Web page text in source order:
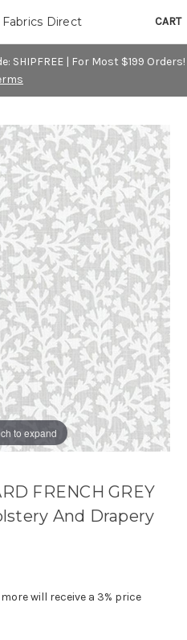
SHIPFREE | For Most $199 Orders!
CART
Direct
to expand
FRENCH GREY
And Drapery
will receive a 3% price